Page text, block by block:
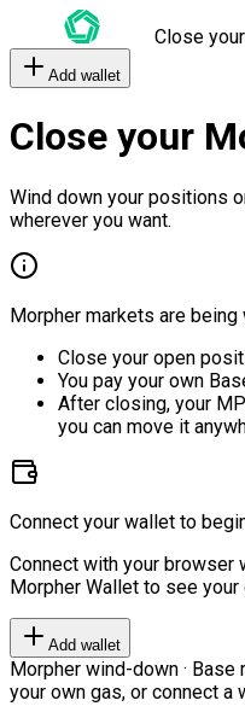
Close
Add wallet
Close your
Wind down your positions
wherever you want.
Morpher markets are being
Close your open
You pay your own
After closing, your
you can move it
Connect your wallet to
Connect with your browser
Morpher Wallet to see
Add wallet
Morpher wind-down · Base
your own gas, or connect a